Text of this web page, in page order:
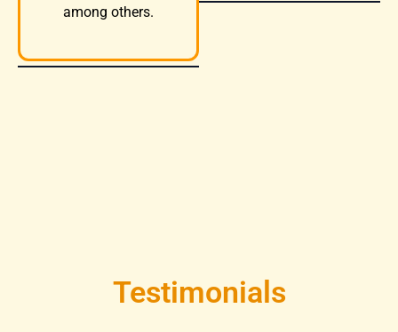
among others.
Testimonials